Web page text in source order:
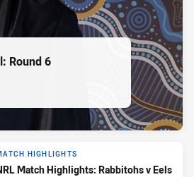
Round 6
HIGHLIGHTS
Match Highlights: Rabbitohs v Eels